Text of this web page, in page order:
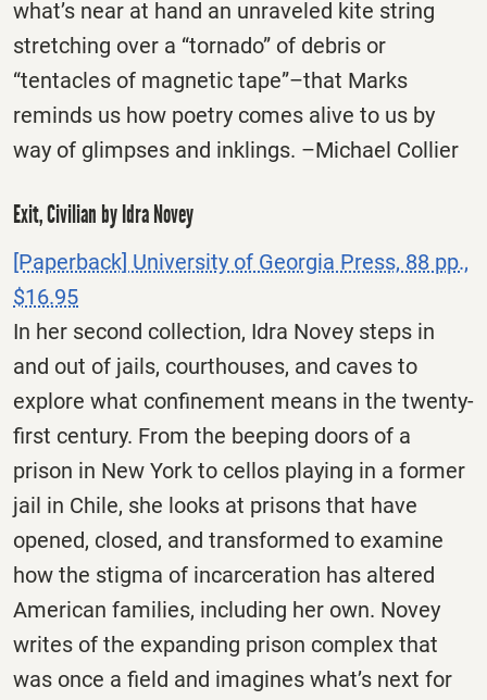
what’s near at hand an unraveled kite string
stretching over a “tornado” of debris or
“tentacles of magnetic tape”–that Marks
reminds us how poetry comes alive to us by
way of glimpses and inklings. –Michael Collier
Exit, Civilian by Idra Novey
[Paperback] University of Georgia Press, 88 pp.,
$16.95
In her second collection, Idra Novey steps in
and out of jails, courthouses, and caves to
explore what confinement means in the twenty-
first century. From the beeping doors of a
prison in New York to cellos playing in a former
jail in Chile, she looks at prisons that have
opened, closed, and transformed to examine
how the stigma of incarceration has altered
American families, including her own. Novey
writes of the expanding prison complex that
was once a field and imagines what’s next for